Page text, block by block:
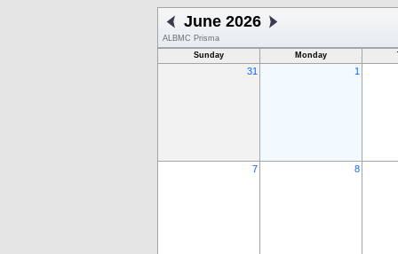
June 2026
ALBMC Prisma
Sunday
Monday
31 1
7 8